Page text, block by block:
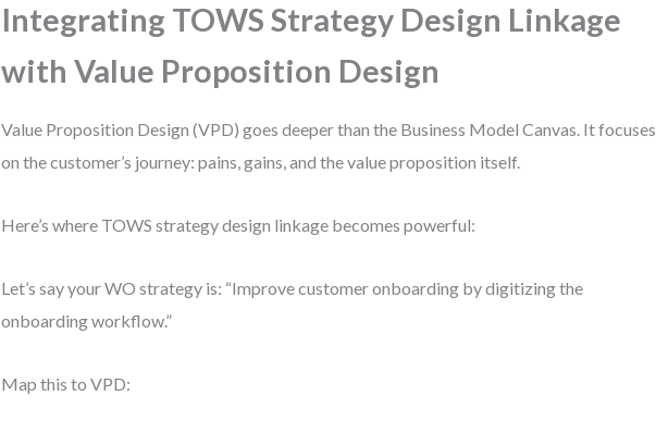
Integrating TOWS Strategy Design Linkage
with Value Proposition Design
Value Proposition Design (VPD) goes deeper than the Business Model Canvas. It focuses
on the customer’s journey: pains, gains, and the value proposition itself.
Here’s where TOWS strategy design linkage becomes powerful:
Let’s say your WO strategy is: “Improve customer onboarding by digitizing the
onboarding workflow.”
Map this to VPD: